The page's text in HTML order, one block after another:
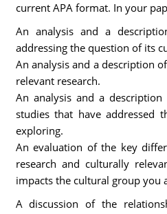
current APA format. In your
An analysis and a
addressing the question of its
An analysis and a description
relevant research.
An analysis and a
studies that have addressed
exploring.
An evaluation of the key
research and culturally
impacts the cultural group you
A discussion of the